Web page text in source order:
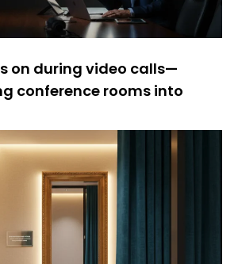
on during video calls—
conference rooms into